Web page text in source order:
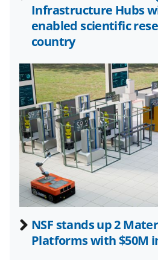
e
r
l
y
k
n
o
w
n
a
s
T
I
Infrastructure Hubs
enabled scientific
country
NSF stands up 2
Platforms with $50M